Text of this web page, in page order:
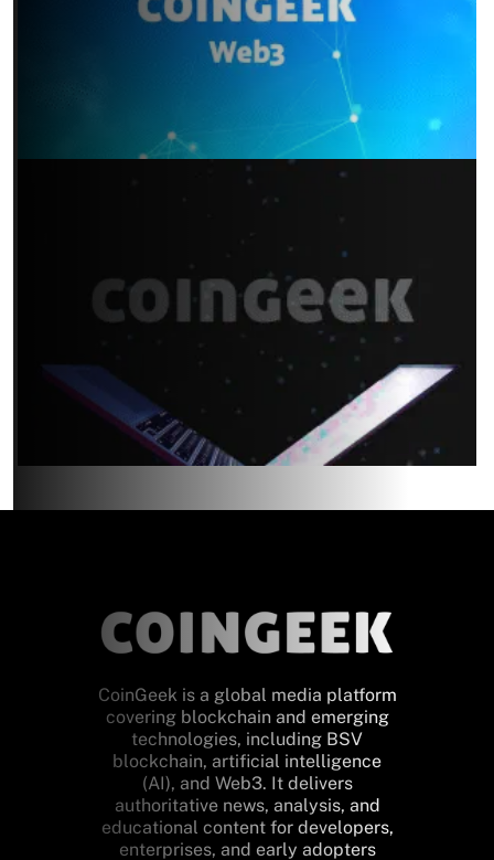
CoinGeek is a global media platform
covering blockchain and emerging
technologies, including BSV
blockchain, artificial intelligence
(AI), and Web3. It delivers
authoritative news, analysis, and
educational content for developers,
enterprises, and early adopters